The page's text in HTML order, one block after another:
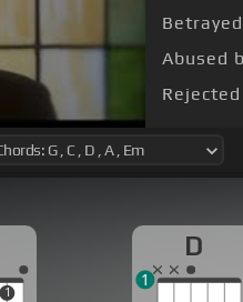
Abused
1
D
1